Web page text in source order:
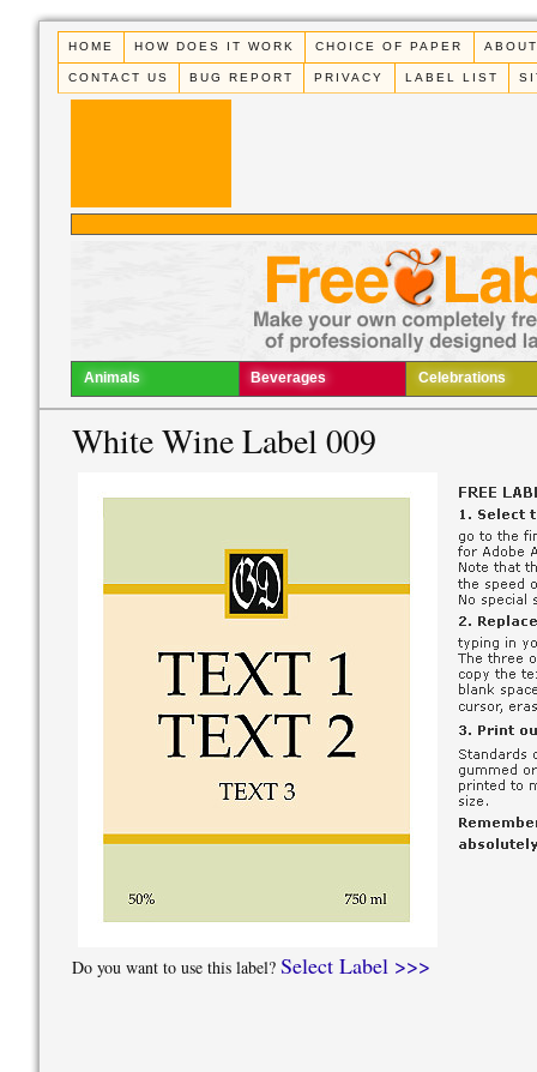
HOME HOW DOES IT WORK CHOICE OF PAPER
CONTACT US BUG REPORT PRIVACY LABEL LIST
Animals Beverages Celebrations
White Wine Label 009
Do you want to use this label? Select Label >>>